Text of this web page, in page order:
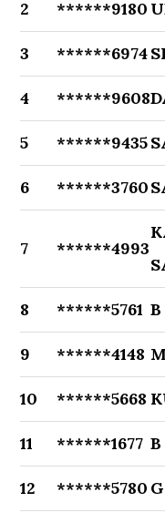
2 ******9180
3 ******6974
4 ******9608
5 ******9435
6 ******3760
7 ******4993
8 ******5761
9 ******4148
10 ******5668
11 ******1677
12 ******5780